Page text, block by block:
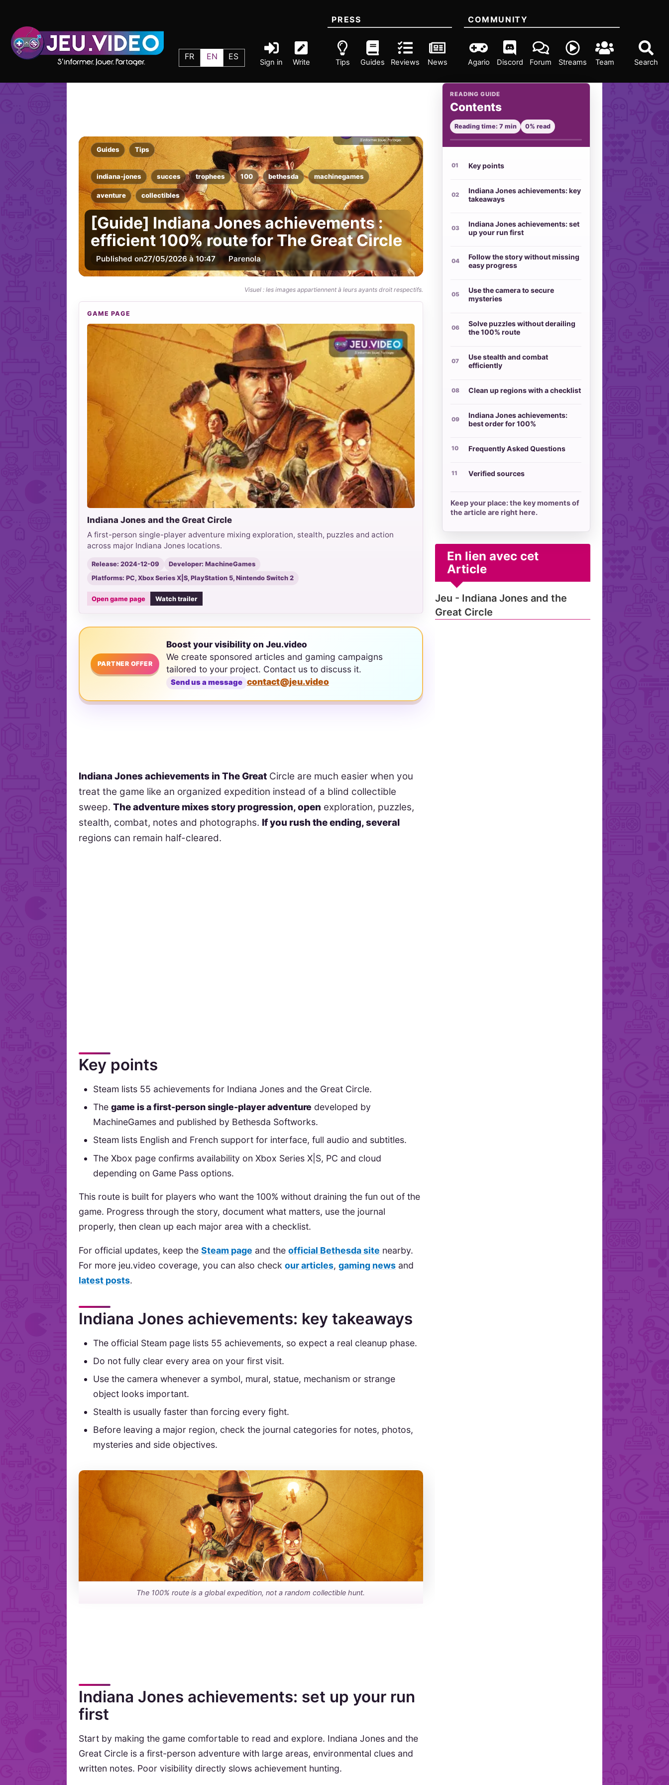
FR EN ES
Sign in Write Search
PRESS
Tips Guides Reviews News
COMMUNITY
Agario Discord Forum Streams Team
Guides Tips
indiana-jones succes trophees 100 bethesda machinegames
aventure collectibles
[Guide] Indiana Jones achievements :
efficient 100% route for The Great Circle
Published on27/05/2026 à 10:47 Parenola
Visuel : les images appartiennent à leurs ayants droit respectifs.
GAME PAGE
Indiana Jones and the Great Circle
A first-person single-player adventure mixing exploration, stealth, puzzles and action
across major Indiana Jones locations.
Release: 2024-12-09
Developer: MachineGames
Platforms: PC, Xbox Series X|S, PlayStation 5, Nintendo Switch 2
Open game page Watch trailer
PARTNER OFFER
Boost your visibility on Jeu.video
We create sponsored articles and gaming campaigns
tailored to your project. Contact us to discuss it.
Send us a message contact@jeu.video
Indiana Jones achievements in The Great Circle are much easier when you
treat the game like an organized expedition instead of a blind collectible
sweep.The adventure mixes story progression, open exploration, puzzles,
stealth, combat, notes and photographs. If you rush the ending, several
regions can remain half-cleared.
Key points
Steam lists 55 achievements for Indiana Jones and the Great Circle.
Thegame is a first-person single-player adventure developed by
MachineGames and published by Bethesda Softworks.
Steam lists English and French support for interface, full audio and subtitles.
The Xbox page confirms availability on Xbox Series X|S, PC and cloud
depending on Game Pass options.
This route is built for players who want the 100% without draining the fun out of the
game. Progress through the story, document what matters, use the journal
properly, then clean up each major area with a checklist.
For official updates, keep theSteam page and theofficial Bethesda site nearby.
For more jeu.video coverage, you can also checkour articles,gaming news and
latest posts.
Indiana Jones achievements: key takeaways
The official Steam page lists 55 achievements, so expect a real cleanup phase.
Do not fully clear every area on your first visit.
Use the camera whenever a symbol, mural, statue, mechanism or strange
object looks important.
Stealth is usually faster than forcing every fight.
Before leaving a major region, check the journal categories for notes, photos,
mysteries and side objectives.
The 100% route is a global expedition, not a random collectible hunt.
Indiana Jones achievements: set up your run
first
Start by making the game comfortable to read and explore. Indiana Jones and the
Great Circle is a first-person adventure with large areas, environmental clues and
written notes. Poor visibility directly slows achievement hunting.
READING GUIDE
Contents
Reading time: 7 min 0% read
Key points
Indiana Jones achievements: key
takeaways
Indiana Jones achievements: set
up your run first
Follow the story without missing
easy progress
Use the camera to secure
mysteries
Solve puzzles without derailing
the 100% route
Use stealth and combat
efficiently
Clean up regions with a checklist
Indiana Jones achievements:
best order for 100%
Frequently Asked Questions
Verified sources
Keep your place: the key moments of
the article are right here.
En lien avec cet
Article
Jeu - Indiana Jones and the
Great Circle